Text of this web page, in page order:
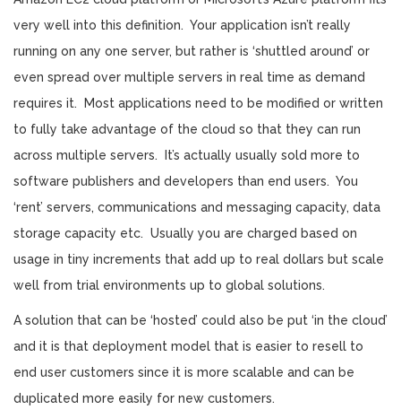
very well into this definition. Your application isn’t really
running on any one server, but rather is ‘shuttled around’ or
even spread over multiple servers in real time as demand
requires it. Most applications need to be modified or written
to fully take advantage of the cloud so that they can run
across multiple servers. It’s actually usually sold more to
software publishers and developers than end users. You
‘rent’ servers, communications and messaging capacity, data
storage capacity etc. Usually you are charged based on
usage in tiny increments that add up to real dollars but scale
well from trial environments up to global solutions.
A solution that can be ‘hosted’ could also be put ‘in the cloud’
and it is that deployment model that is easier to resell to
end user customers since it is more scalable and can be
duplicated more easily for new customers.